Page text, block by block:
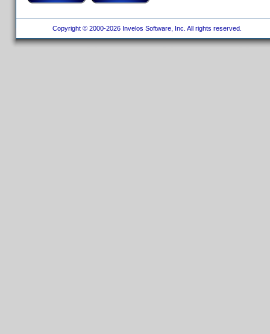
Copyright © 2000-2026 Invelos Software, Inc. All rights reserved.